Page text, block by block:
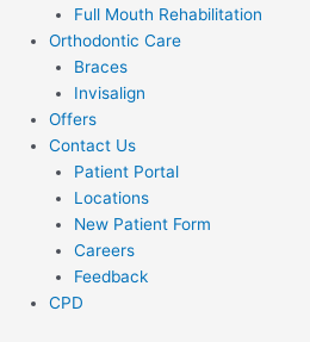
Full Mouth Rehabilitation
Orthodontic Care
Braces
Invisalign
Offers
Contact Us
Patient Portal
Locations
New Patient Form
Careers
Feedback
CPD